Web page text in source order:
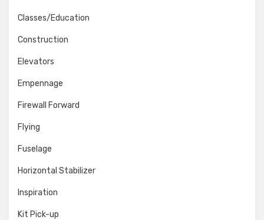
Classes/Education
Construction
Elevators
Empennage
Firewall Forward
Flying
Fuselage
Horizontal Stabilizer
Inspiration
Kit Pick-up